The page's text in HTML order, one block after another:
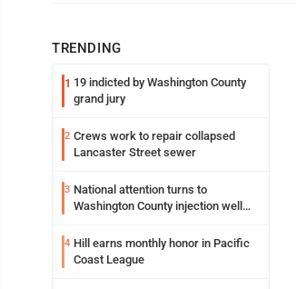
TRENDING
1 19 indicted by Washington County
grand jury
2 Crews work to repair collapsed
Lancaster Street sewer
3 National attention turns to
Washington County injection well
4 Hill earns monthly honor in Pacific
Coast League